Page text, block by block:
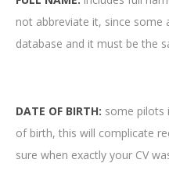
not abbreviate it, since some
database and it must be the
DATE OF BIRTH: some pilots
of birth, this will complicate
sure when exactly your CV